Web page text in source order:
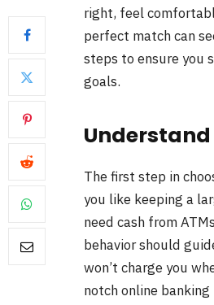
right, feel
perfect match can
steps to ensure you
goals.
The first step in
you like keeping a
need cash from
behavior should
won’t charge you
notch online